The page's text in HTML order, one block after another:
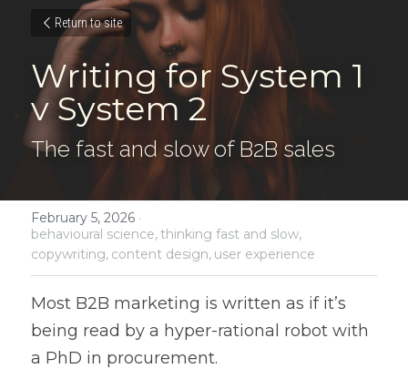
Return to site
Writing for System 1
v System 2
The fast and slow of B2B sales
February 5, 2026 ·
behavioural science,thinking fast and slow,
copywriting, content design, user experience
Most B2B marketing is written as if it’s
being read by a hyper-rational robot with
a PhD in procurement.